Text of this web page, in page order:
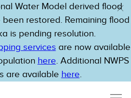
Water Model derived flood
restored. Remaining flood
is pending resolution.
services are now available
here. Additional NWPS
are available here.